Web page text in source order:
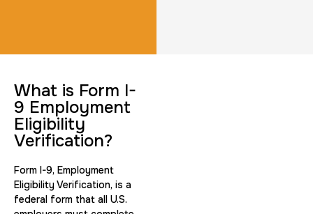
What is Form I-
9 Employment
Eligibility
Verification?
Form I-9, Employment
Eligibility Verification, is a
federal form that all U.S.